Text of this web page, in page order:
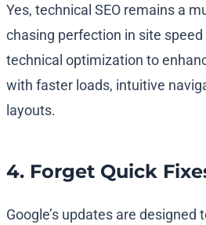
Yes, technical SEO remains a
chasing perfection in site
technical optimization to
with faster loads, intuitive
layouts.
4. Forget Quick
Google’s updates are